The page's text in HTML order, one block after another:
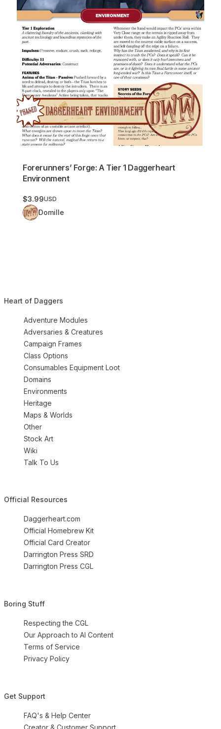
Forerunners’ Forge: A Tier 1 Daggerheart
Environment
$3.99USD
Domille
Heart of Daggers
Adventure Modules
Adversaries & Creatures
Campaign Frames
Class Options
Consumables Equipment Loot
Domains
Environments
Heritage
Maps & Worlds
Other
Stock Art
Wiki
Talk To Us
Official Resources
Daggerheart.com
Official Homebrew Kit
Official Card Creator
Darrington Press SRD
Darrington Press CGL
Boring Stuff
Respecting the CGL
Our Approach to AI Content
Terms of Service
Privacy Policy
Get Support
FAQ's & Help Center
Creator & Customer Support